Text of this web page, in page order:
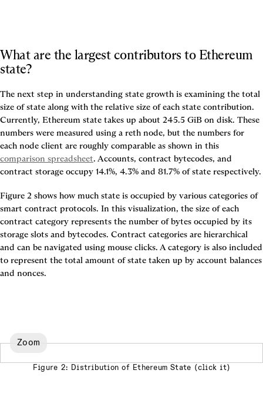
What are the largest contributors to Ethereum
state?
The next step in understanding state growth is examining the total
size of state along with the relative size of each state contribution.
Currently, Ethereum state takes up about 245.5 GiB on disk. These
numbers were measured using a reth node, but the numbers for
comparison spreadsheet. Accounts, contract bytecodes, and
contract storage occupy 14.1%, 4.3% and 81.7% of state respectively.
Figure 2 shows how much state is occupied by various categories of
smart contract protocols. In this visualization, the size of each
contract category represents the number of bytes occupied by its
storage slots and bytecodes. Contract categories are hierarchical
and can be navigated using mouse clicks. A category is also included
to represent the total amount of state taken up by account balances
and nonces.
Zoom
Figure 2: Distribution of Ethereum State (click it)